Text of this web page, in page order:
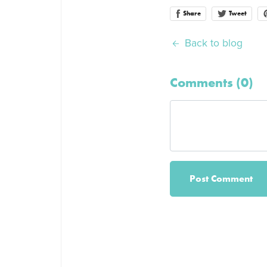
Share Tweet
Back to blog
Comments (0)
Post Comment